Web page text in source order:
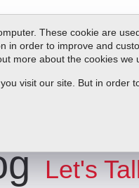
These cookie are
in order to improve and
more about the cookies we
visit our site. But in
Service & Support
Let's